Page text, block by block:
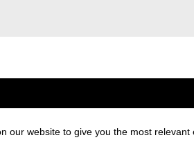
Partners
our website to give you the most